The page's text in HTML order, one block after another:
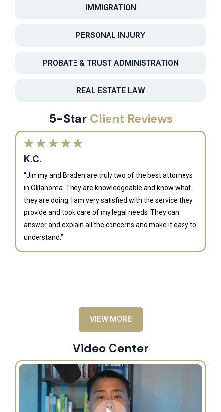
IMMIGRATION
PERSONAL INJURY
PROBATE & TRUST ADMINISTRATION
REAL ESTATE LAW
5-Star Client Reviews
K.C.
“Jimmy and Braden are truly two of the best attorneys
in Oklahoma. They are knowledgeable and know what
they are doing. I am very satisfied with the service they
provide and took care of my legal needs. They can
answer and explain all the concerns and make it easy to
understand.”
VIEW MORE
Video Center